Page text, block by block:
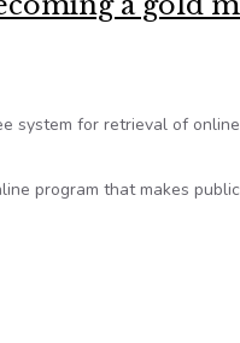
system for retrieval of
program that makes